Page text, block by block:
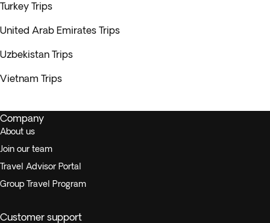
Turkey Trips
United Arab Emirates Trips
Uzbekistan Trips
Vietnam Trips
Company
About us
Join our team
Travel Advisor Portal
Group Travel Program
Customer support